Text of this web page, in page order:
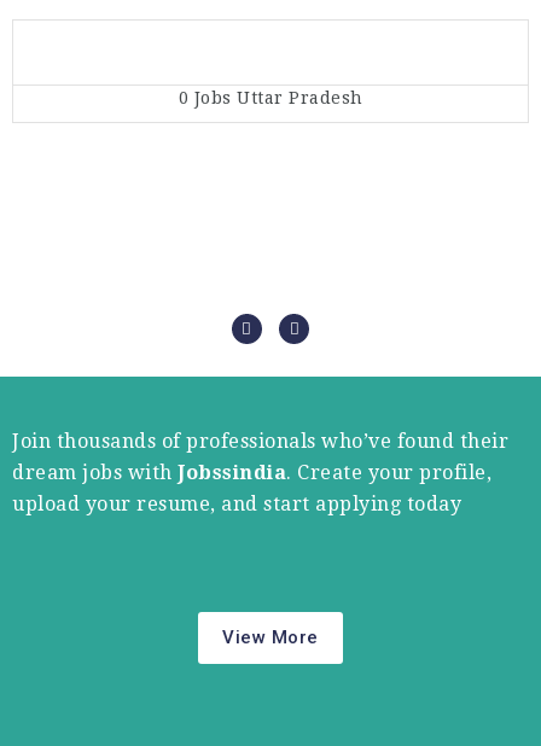
0 Jobs Uttar Pradesh
Join thousands of professionals who’ve found their
dream jobs with Jobssindia. Create your profile,
upload your resume, and start applying today
View More